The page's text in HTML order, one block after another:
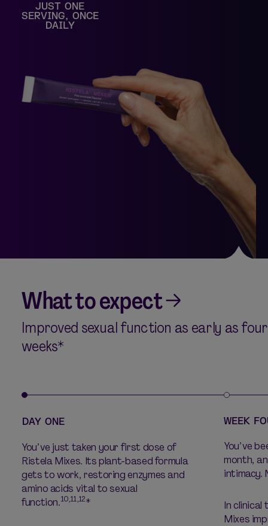
JUST ONE
SERVING, ONCE
DAILY
What to expect
Improved sexual function as early as four
weeks*
DAY ONE
You’ve just taken your first dose of
Ristela Mixes. Its plant-based formula
gets to work, restoring enzymes and
amino acids vital to sexual
function.10,11,12*
WEEK
You’ve
month,
intimacy.
In
Mixes